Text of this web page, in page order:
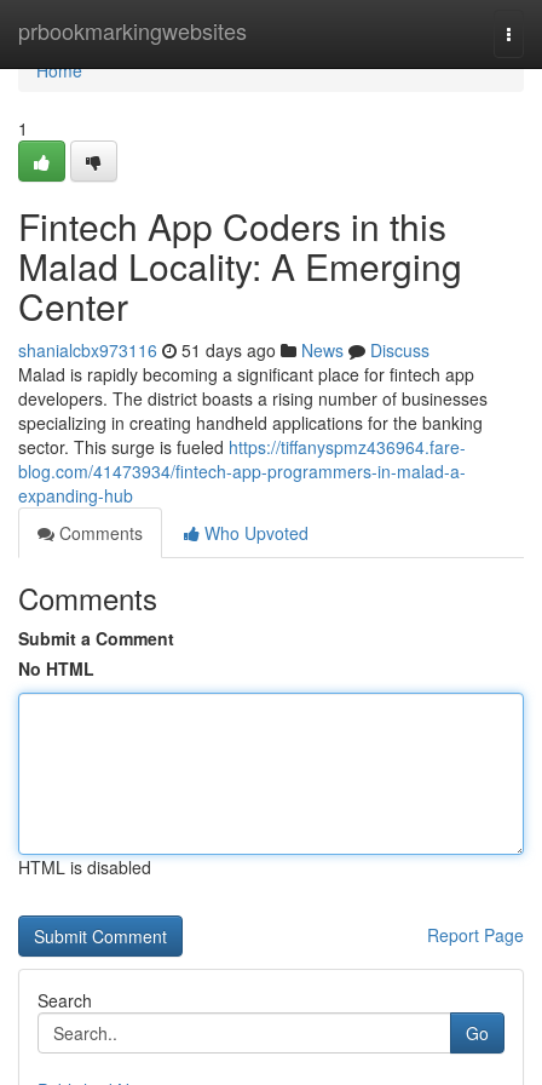
prbookmarkingwebsites
Home
Home
1
Fintech App Coders in this
Malad Locality: A Emerging
Center
shanialcbx973116 51 days ago News
Discuss
Malad is rapidly becoming a significant place for fintech app
developers. The district boasts a rising number of businesses
specializing in creating handheld applications for the banking
sector. This surge is fueled https://tiffanyspmz436964.fare-
blog.com/41473934/fintech-app-programmers-in-malad-a-
expanding-hub
Comments
Who Upvoted
Comments
Submit a Comment
No HTML
HTML is disabled
Report Page
Search
Go